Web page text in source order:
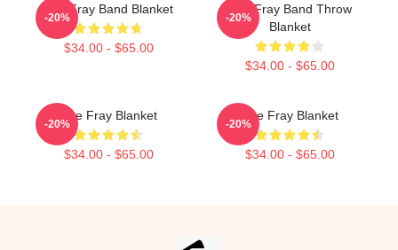
The Fray Band Blanket
$34.00 - $65.00
-20%
The Fray Band Throw
Blanket
$34.00 - $65.00
-20%
The Fray Blanket
$34.00 - $65.00
-20%
The Fray Blanket
$34.00 - $65.00
-20%